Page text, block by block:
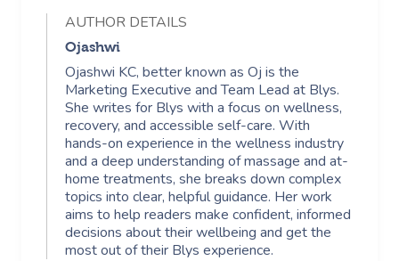
AUTHOR DETAILS
Ojashwi
Ojashwi KC, better known as Oj is the
Marketing Executive and Team Lead at Blys.
She writes for Blys with a focus on wellness,
recovery, and accessible self-care. With
hands-on experience in the wellness industry
and a deep understanding of massage and at-
home treatments, she breaks down complex
topics into clear, helpful guidance. Her work
aims to help readers make confident, informed
decisions about their wellbeing and get the
most out of their Blys experience.